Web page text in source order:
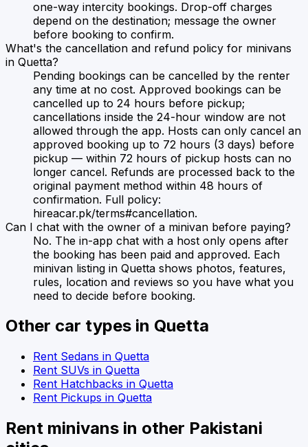
one-way intercity bookings. Drop-off charges
depend on the destination; message the owner
before booking to confirm.
What's the cancellation and refund policy for minivans
in Quetta?
Pending bookings can be cancelled by the renter
any time at no cost. Approved bookings can be
cancelled up to 24 hours before pickup;
cancellations inside the 24-hour window are not
allowed through the app. Hosts can only cancel an
approved booking up to 72 hours (3 days) before
pickup — within 72 hours of pickup hosts can no
longer cancel. Refunds are processed back to the
original payment method within 48 hours of
confirmation. Full policy:
hireacar.pk/terms#cancellation.
Can I chat with the owner of a minivan before paying?
No. The in-app chat with a host only opens after
the booking has been paid and approved. Each
minivan listing in Quetta shows photos, features,
rules, location and reviews so you have what you
need to decide before booking.
Other car types in Quetta
Rent Sedans in Quetta
Rent SUVs in Quetta
Rent Hatchbacks in Quetta
Rent Pickups in Quetta
Rent minivans in other Pakistani